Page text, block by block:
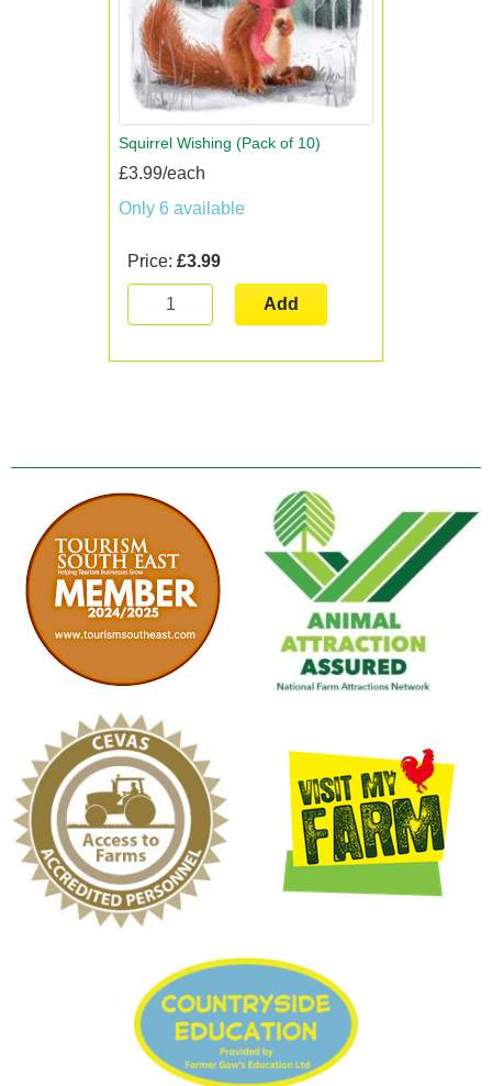
Squirrel Wishing (Pack of 10)
£3.99/each
Only 6 available
Price: £3.99
Add